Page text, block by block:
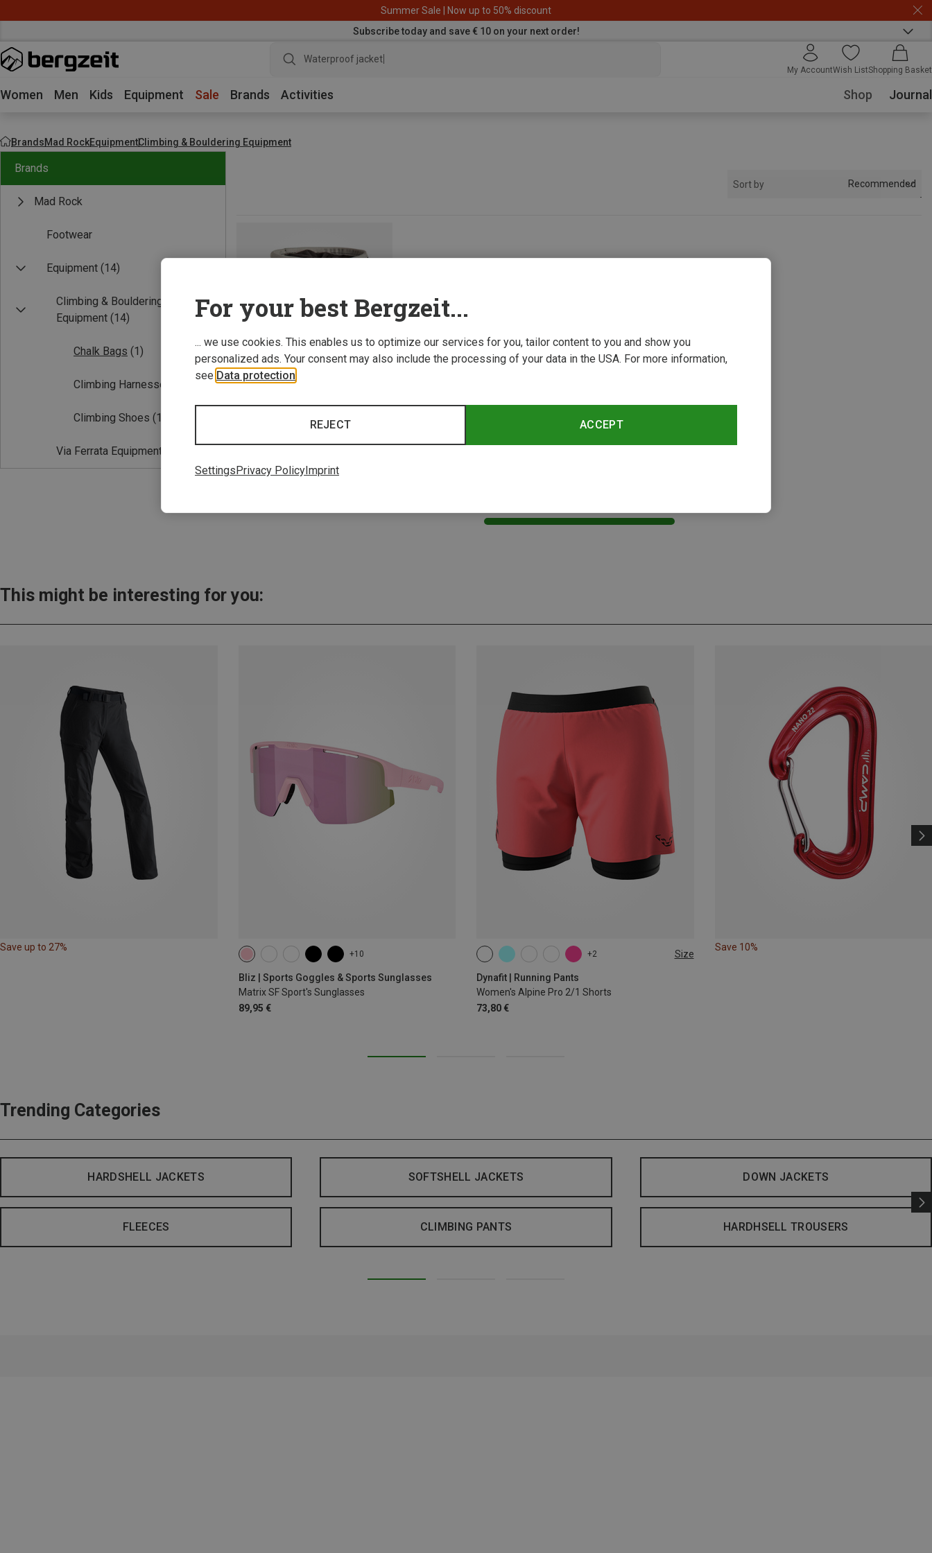
Summer Sale | Now up to 50% discount
Subscribe today and save € 10 on your next order!
Waterproof jacket
My AccountWish ListShopping Basket
Women Men Kids Equipment Sale Brands Activities Shop Journal
BrandsMad RockEquipmentClimbing & Bouldering Equipment
Brands
Mad Rock
Footwear
Equipment (14)
Climbing & Bouldering
Equipment (14)
Chalk Bags (1)
Climbing Harnesses
Climbing Shoes (11)
Via Ferrata Equipment
Sort by Recommended
This might be interesting for you:
Save up to 27%
+10
Bliz | Sports Goggles & Sports Sunglasses
Matrix SF Sport's Sunglasses
89,95 €
+2 Size
Dynafit | Running Pants
Women's Alpine Pro 2/1 Shorts
73,80 €
XS S XL
Save 10%
Trending Categories
HARDSHELL JACKETS SOFTSHELL JACKETS DOWN JACKETS
FLEECES CLIMBING PANTS HARDHSELL TROUSERS
For your best Bergzeit...
... we use cookies. This enables us to optimize our services for you, tailor content to you and show you
personalized ads. Your consent may also include the processing of your data in the USA. For more information,
see Data protection
ACCEPT
REJECT
SettingsPrivacy PolicyImprint